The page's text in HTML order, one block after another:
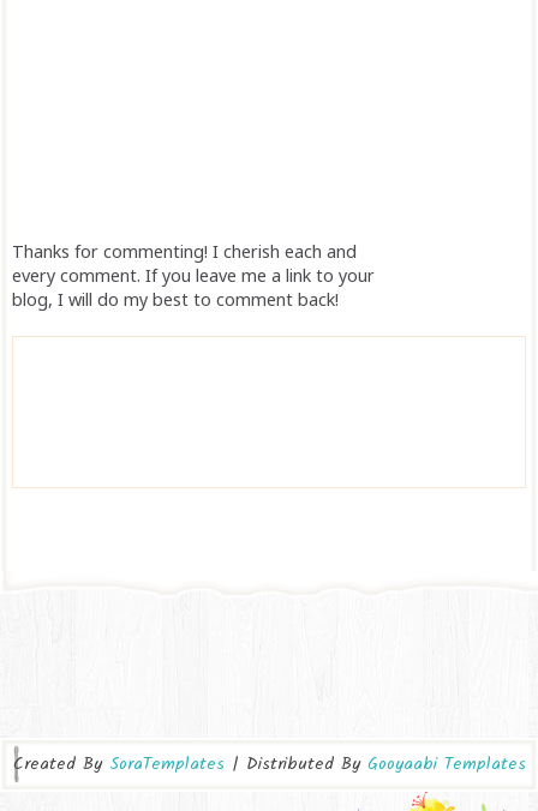
Thanks for commenting! I cherish each and
every comment. If you leave me a link to your
blog, I will do my best to comment back!
Created By SoraTemplates | Distributed By Gooyaabi Templates